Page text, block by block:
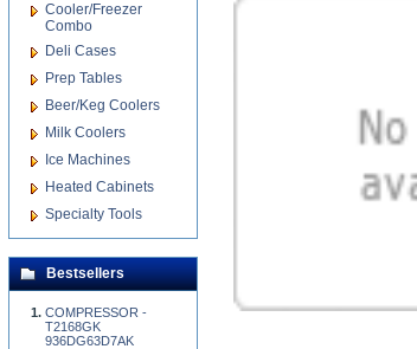
Cooler/Freezer
Combo
Deli Cases
Prep Tables
Beer/Keg Coolers
Milk Coolers
Ice Machines
Heated Cabinets
Specialty Tools
Bestsellers
COMPRESSOR -
T2168GK
936DG63D7AK